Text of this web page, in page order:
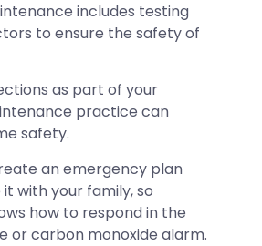
includes testing
to ensure the safety of
as part of your
practice can
safety.
an emergency plan
with your family, so
how to respond in the
or carbon monoxide alarm.